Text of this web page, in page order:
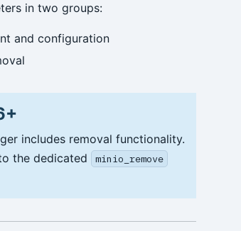
in two groups:
and configuration
includes removal functionality.
the dedicated
minio_remove